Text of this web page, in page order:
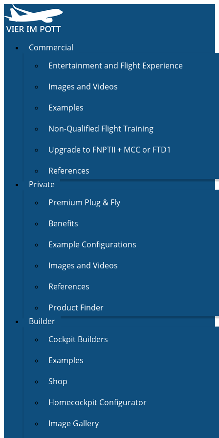
Commercial
Entertainment and Flight Experience
Images and Videos
Examples
Non-Qualified Flight Training
Upgrade to FNPTII + MCC or FTD1
References
Private
Premium Plug & Fly
Benefits
Example Configurations
Images and Videos
References
Product Finder
Builder
Cockpit Builders
Examples
Shop
Homecockpit Configurator
Image Gallery